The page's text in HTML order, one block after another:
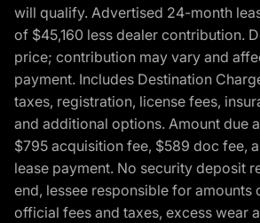
will qualify. Advertised 24-month
of $45,160 less dealer contribution.
price; contribution may vary and
payment. Includes Destination
taxes, registration, license fees,
and additional options. Amount due
$795 acquisition fee, $589 doc fee,
lease payment. No security deposit
end, lessee responsible for amounts
official fees and taxes, excess wear